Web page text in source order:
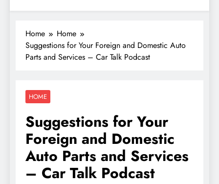
Home
Home
Suggestions for Your Foreign and Domestic Auto
Parts and Services – Car Talk Podcast
HOME
Suggestions for Your
Foreign and Domestic
Auto Parts and Services
– Car Talk Podcast